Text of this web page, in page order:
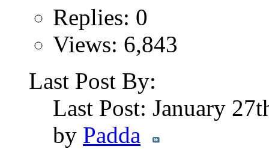
Replies: 0
Views: 6,843
Last Post By:
Last Post: January
by Padda